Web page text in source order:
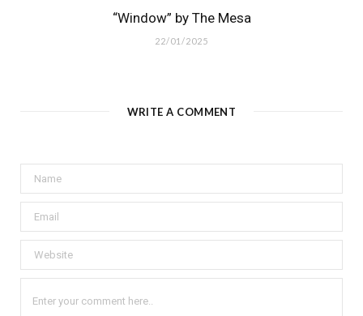
“Window” by The Mesa
22/01/2025
WRITE A COMMENT